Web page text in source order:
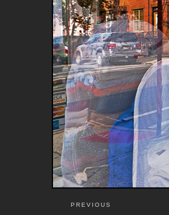
PREVIOUS